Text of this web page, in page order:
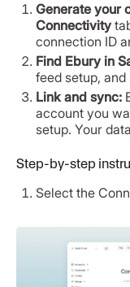
Generate your
Connectivity
connection ID
Find Ebury in
feed setup,
Link and sync:
account you
setup. Your
Step-by-step
Select the